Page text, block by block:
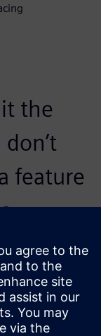
the
feature
trying
start